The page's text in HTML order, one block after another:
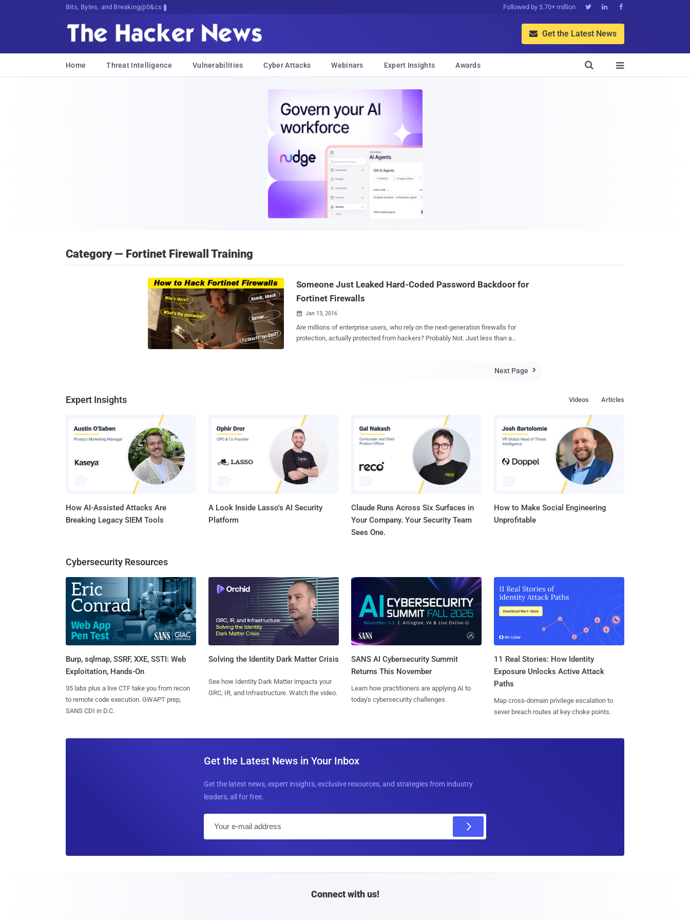
Bits, Bytes, and Breaking News Followed by 5.70+ million   
 Get the Latest News
Home Threat Intelligence Vulnerabilities Cyber Attacks Webinars Expert Insights Awards 

Category — Fortinet Firewall Training
Someone Just Leaked Hard-Coded Password Backdoor for
Fortinet Firewalls
 Jan 13, 2016
Are millions of enterprise users, who rely on the next-generation firewalls for
protection, actually protected from hackers? Probably Not. Just less than a
Anyone with " Fortimanager_Access " username and a hashed version of the "
FGTAbc11*xy+Qqz27 " password string, which is hard coded into the firewall,
can login into Fortinet's FortiGate firewall networking equipment. However,
according to the company's product details, this SSH user is created for
challenge-and-response authenti...
Next Page 
Expert Insights Articles
Videos
How AI-Assisted Attacks Are
Breaking Legacy SIEM Tools
A Look Inside Lasso's AI Security
Platform
Claude Runs Across Six Surfaces in
Your Company. Your Security Team
Sees One.
How to Make Social Engineering
Unprofitable
Cybersecurity Resources
Burp, sqlmap, SSRF, XXE, SSTI: Web
Exploitation, Hands-On
35 labs plus a live CTF take you from recon
to remote code execution. GWAPT prep,
SANS CDI in D.C.
Solving the Identity Dark Matter Crisis
See how Identity Dark Matter impacts your
GRC, IR, and Infrastructure. Watch the video.
SANS AI Cybersecurity Summit
Returns This November
Learn how practitioners are applying AI to
today's cybersecurity challenges.
11 Real Stories: How Identity
Exposure Unlocks Active Attack
Paths
Map cross-domain privilege escalation to
sever breach routes at key choke points.
Get the Latest News in Your Inbox
Get the latest news, expert insights, exclusive resources, and strategies from industry
leaders, all for free.
l
Connect with us!